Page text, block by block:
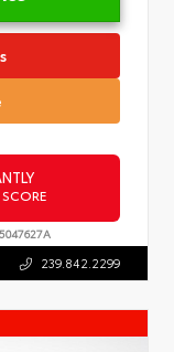
239.842.2299